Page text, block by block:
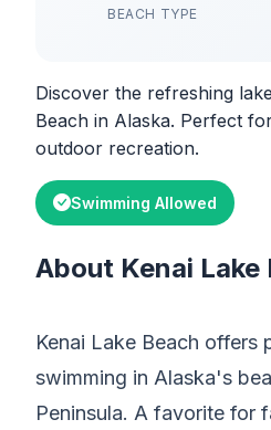
BEACH TYPE
Discover the refreshing
Beach in Alaska. Perfect
outdoor recreation.
Swimming Allowed
About Kenai Lake
Kenai Lake Beach offers
swimming in Alaska's
Peninsula. A favorite for